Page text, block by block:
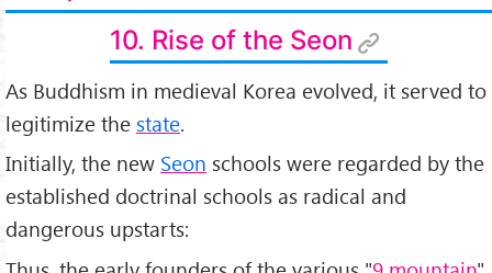
10. Rise of the Seon
As Buddhism in medieval Korea evolved, it served to
legitimize the state.
Initially, the new Seon schools were regarded by the
established doctrinal schools as radical and
dangerous upstarts: